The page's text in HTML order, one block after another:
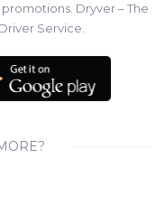
Dryver – The
Service.